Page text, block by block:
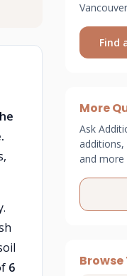
6
Find
More
Ask
additions,
and more